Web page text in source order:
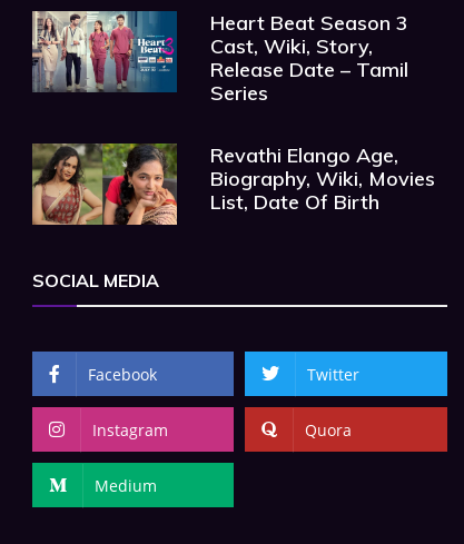
Heart Beat Season 3
Cast, Wiki, Story,
Release Date – Tamil
Series
Revathi Elango Age,
Biography, Wiki, Movies
List, Date Of Birth
SOCIAL MEDIA
Facebook Twitter
Instagram Quora
Medium